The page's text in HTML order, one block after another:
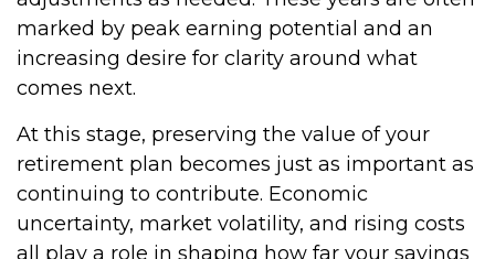
marked by peak earning potential and an
increasing desire for clarity around what
comes next.
At this stage, preserving the value of your
retirement plan becomes just as important as
continuing to contribute. Economic
uncertainty, market volatility, and rising costs
all play a role in shaping how far your savings